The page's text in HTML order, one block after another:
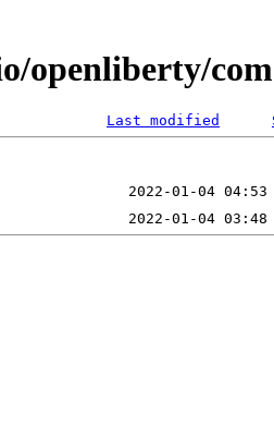
openliberty/
Last modified